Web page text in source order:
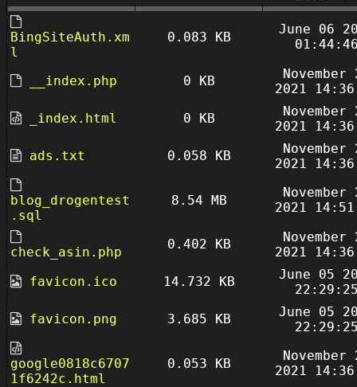
BingSiteAuth.xm
l
0.083 KB
June 06
__index.php 0 KB
November
2021
_index.html
0 KB
November
2021
ads.txt
0.058 KB
November
2021
blog_drogentest
.sql
8.54 MB
November
2021
check_asin.php
0.402 KB
November
2021
favicon.ico
14.732 KB
June 05
favicon.png
3.685 KB
June 05
google0818c6707
1f6242c.html
0.053 KB
November
2021